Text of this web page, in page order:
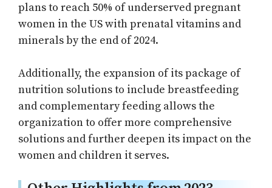
plans to reach 50% of underserved pregnant
women in the US with prenatal vitamins and
minerals by the end of 2024.
Additionally, the expansion of its package of
nutrition solutions to include breastfeeding
and complementary feeding allows the
organization to offer more comprehensive
solutions and further deepen its impact on the
women and children it serves.